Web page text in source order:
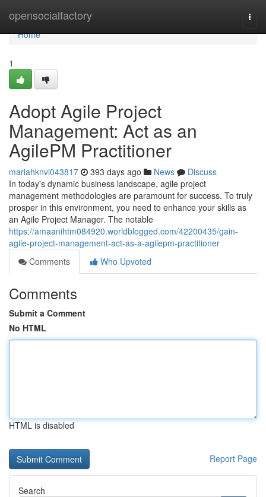
opensocialfactory
Home
Home
1
Adopt Agile Project
Management: Act as an
AgilePM Practitioner
mariahknvi043817 393 days ago News
Discuss
In today's dynamic business landscape, agile project
management methodologies are paramount for success. To truly
prosper in this environment, you need to enhance your skills as
an Agile Project Manager. The notable
https://amaanihtm084920.worldblogged.com/42200435/gain-
agile-project-management-act-as-a-agilepm-practitioner
Comments
Who Upvoted
Comments
Submit a Comment
No HTML
HTML is disabled
Report Page
Search